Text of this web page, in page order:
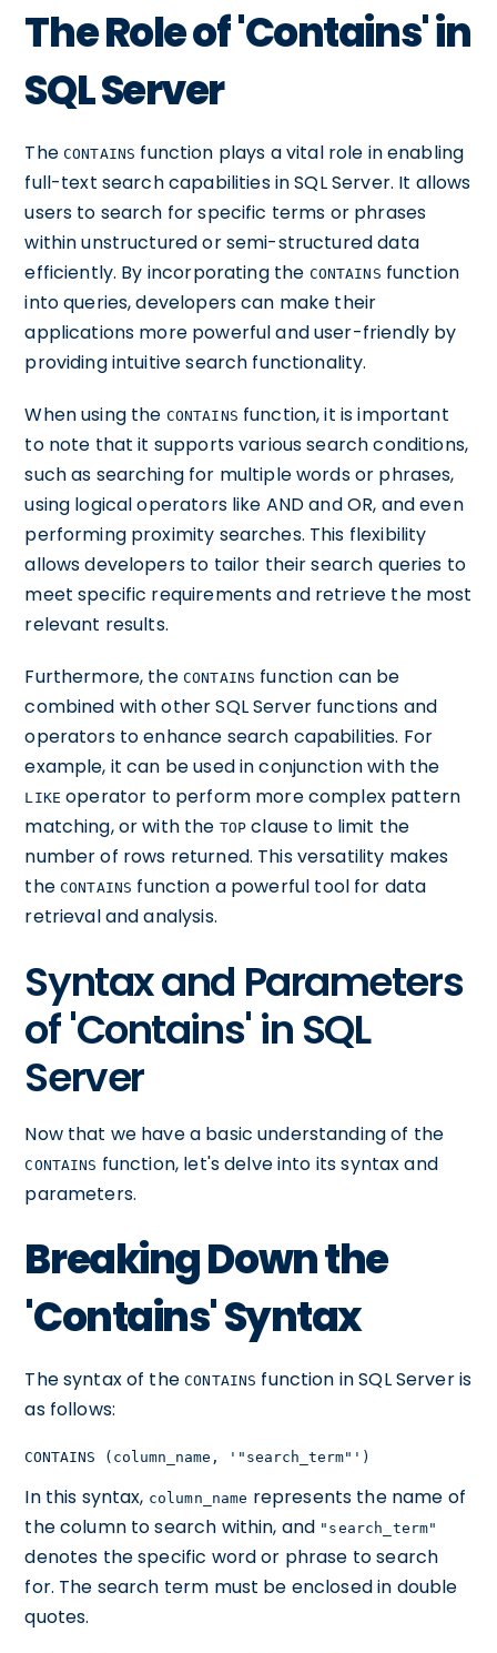
The Role of 'Contains' in
SQL Server
The CONTAINS function plays a vital role in enabling
full-text search capabilities in SQL Server. It allows
users to search for specific terms or phrases
within unstructured or semi-structured data
efficiently. By incorporating the CONTAINS function
into queries, developers can make their
applications more powerful and user-friendly by
providing intuitive search functionality.
When using the CONTAINS function, it is important
to note that it supports various search conditions,
such as searching for multiple words or phrases,
using logical operators like AND and OR, and even
performing proximity searches. This flexibility
allows developers to tailor their search queries to
meet specific requirements and retrieve the most
relevant results.
Furthermore, the CONTAINS function can be
combined with other SQL Server functions and
operators to enhance search capabilities. For
example, it can be used in conjunction with the
LIKE operator to perform more complex pattern
matching, or with the TOP clause to limit the
number of rows returned. This versatility makes
the CONTAINS function a powerful tool for data
retrieval and analysis.
Syntax and Parameters
of 'Contains' in SQL
Server
Now that we have a basic understanding of the
CONTAINS function, let's delve into its syntax and
parameters.
Breaking Down the
'Contains' Syntax
The syntax of theCONTAINS function in SQL Server is
as follows:
CONTAINS (column_name, '"search_term"')
In this syntax, column_name represents the name of
the column to search within, and "search_term"
denotes the specific word or phrase to search
for. The search term must be enclosed in double
quotes.